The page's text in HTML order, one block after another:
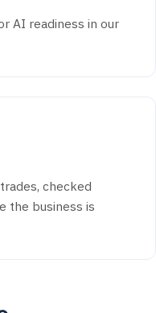
AI readiness in our
checked
the business is